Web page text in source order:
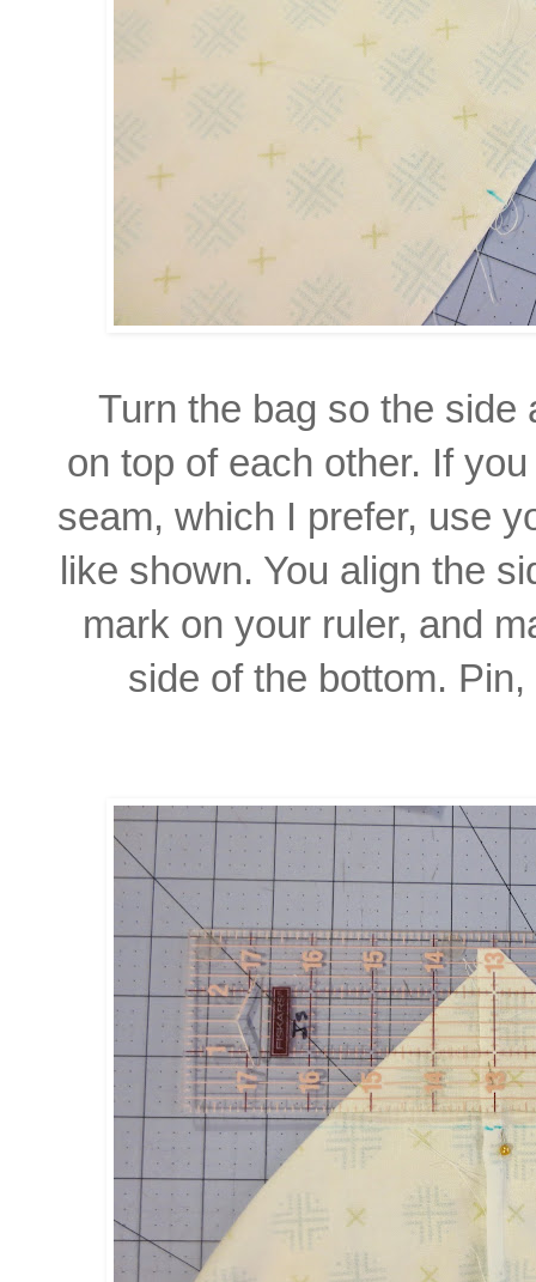
Turn the bag so the side
on top of each other. If
seam, which I prefer, use
like shown. You align the
mark on your ruler, and
side of the bottom.